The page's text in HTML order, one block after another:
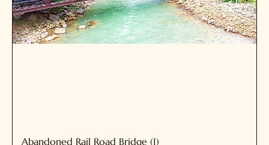
Abandoned Rail Road Bridge (1)